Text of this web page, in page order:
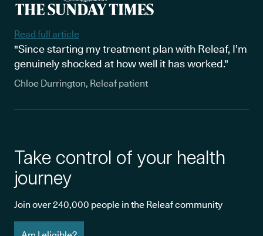
Read full article
"Since starting my treatment plan with Releaf, I’m
genuinely shocked at how well it has worked."
Chloe Durrington, Releaf patient
Take control of your health
journey
Join over 240,000 people in the Releaf community